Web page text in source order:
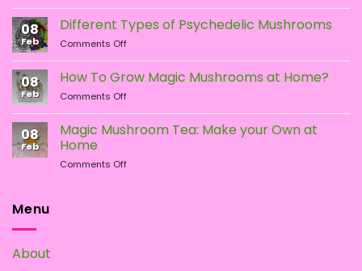
the
product
page
the
product
vs.
LSD:
What
Is
the
Difference?
08
Feb
Different Types of Psychedelic Mushrooms
Comments Offon
Types
of
Psychedelic
Mushrooms
08
Feb
How To Grow Magic Mushrooms at Home?
Comments Offon
To
Grow
Mushrooms
08
Feb
Magic Mushroom Tea: Make your Own at
Home
Comments Offon
Menu
About